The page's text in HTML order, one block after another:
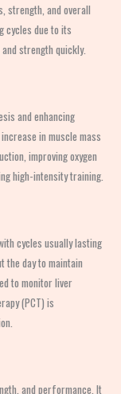
strength, and overall
cycles due to its
strength quickly.
and enhancing
in muscle mass
improving oxygen
high-intensity training.
cycles usually lasting
the day to maintain
to monitor liver
(PCT) is
and performance. It